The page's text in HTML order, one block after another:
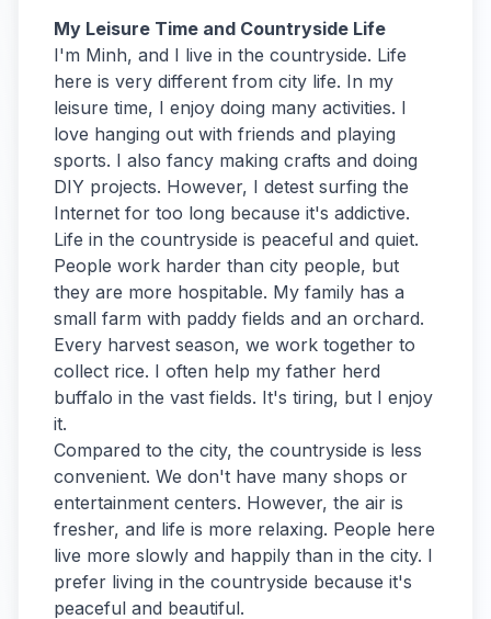
My Leisure Time and Countryside Life
I'm Minh, and I live in the countryside. Life
here is very different from city life. In my
leisure time, I enjoy doing many activities. I
love hanging out with friends and playing
sports. I also fancy making crafts and doing
DIY projects. However, I detest surfing the
Internet for too long because it's addictive.
Life in the countryside is peaceful and quiet.
People work harder than city people, but
they are more hospitable. My family has a
small farm with paddy fields and an orchard.
Every harvest season, we work together to
collect rice. I often help my father herd
buffalo in the vast fields. It's tiring, but I enjoy
it.
Compared to the city, the countryside is less
convenient. We don't have many shops or
entertainment centers. However, the air is
fresher, and life is more relaxing. People here
live more slowly and happily than in the city. I
prefer living in the countryside because it's
peaceful and beautiful.